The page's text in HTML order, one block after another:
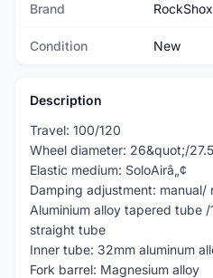
Brand RockShox
Condition New
Description
Travel: 100/120
Wheel diameter: 26&quot;/
Elastic medium: SoloAirâ„¢
Damping adjustment: manual/
Aluminium alloy tapered tube
straight tube
Inner tube: 32mm aluminum
Fork barrel: Magnesium alloy